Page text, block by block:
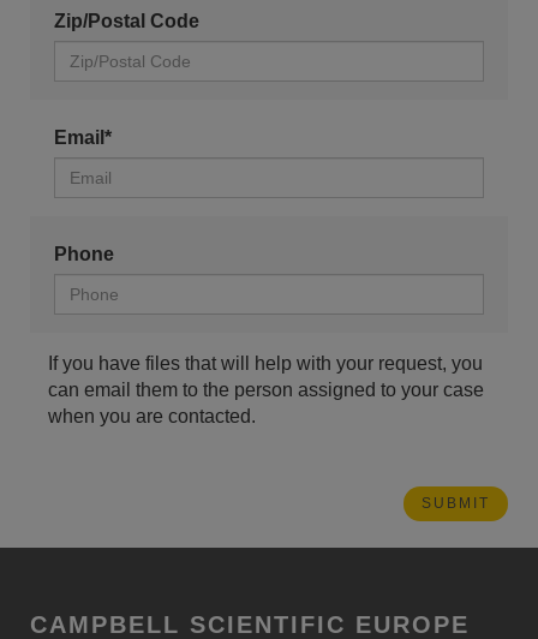
Zip/Postal Code
Email*
Phone
If you have files that will help with your request, you
can email them to the person assigned to your case
when you are contacted.
CAMPBELL SCIENTIFIC EUROPE